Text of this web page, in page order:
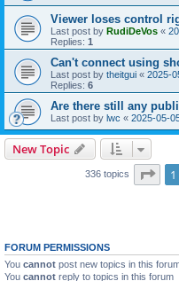
Viewer loses control
Last post by RudiDeVos «
Replies: 1
Can't connect using
Last post by theitgui « 2025-
Replies: 6
Are there still any
Last post by lwc « 2025-05-
New Topic
336 topics Page
1
FORUM PERMISSIONS
You cannot post new topics in this
You cannot reply to topics in this forum